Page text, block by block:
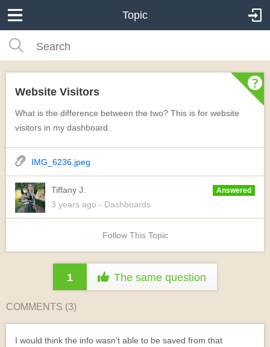
Topic
Website Visitors
What is the difference between the two? This is for website
visitors in my dashboard.
IMG_6236.jpeg
Tiffany J. Answered
3 years ago - Dashboards
Follow This Topic
1 The same question
COMMENTS (3)
I would think the info wasn't able to be saved from that